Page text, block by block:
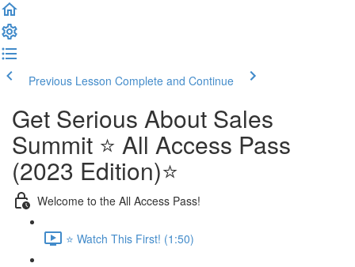
Previous Lesson Complete and Continue
Get Serious About Sales
Summit ⭐️ All Access Pass
(2023 Edition)⭐️
Welcome to the All Access Pass!
⭐️ Watch This First! (1:50)